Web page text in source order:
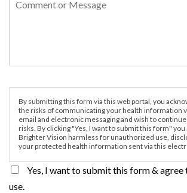
By submitting this form via this web portal, you
the risks of communicating your health information
email and electronic messaging and wish to
risks. By clicking "Yes, I want to submit this form" you
Brighter Vision harmless for unauthorized use,
your protected health information sent via this
Yes, I want to submit this form &
use.